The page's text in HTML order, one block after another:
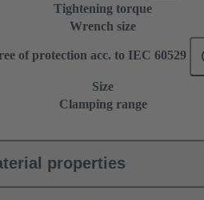
Tightening torque
Wrench size
of protection acc. to IEC 60529
Size
Clamping range
properties